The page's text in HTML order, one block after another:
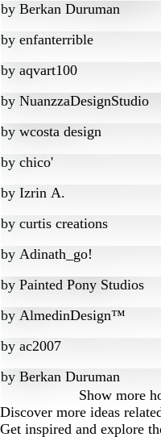
by Berkan Duruman
by enfanterrible
by aqvart100
by NuanzzaDesignStudio
by wcosta design
by chico'
by Izrin A.
by curtis creations
by Adinath_go!
by Painted Pony Studios
by AlmedinDesign™
by ac2007
by Berkan Duruman
Show more
Discover more ideas
Get inspired and explore